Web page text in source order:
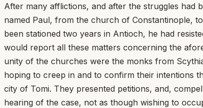
After many afflictions, and after the struggles
named Paul, from the church of Constantinople,
been stationed two years in Antioch, he had
would report all these matters concerning the
unity of the churches were the monks from
hoping to creep in and to confirm their intentions
city of Tomi. They presented petitions, and,
hearing of the case, not as though wishing to